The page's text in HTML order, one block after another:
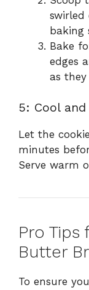
baking
Bake
edges
as they
5: Cool and
Let the
minutes
Serve warm
Pro
Butter
To ensure